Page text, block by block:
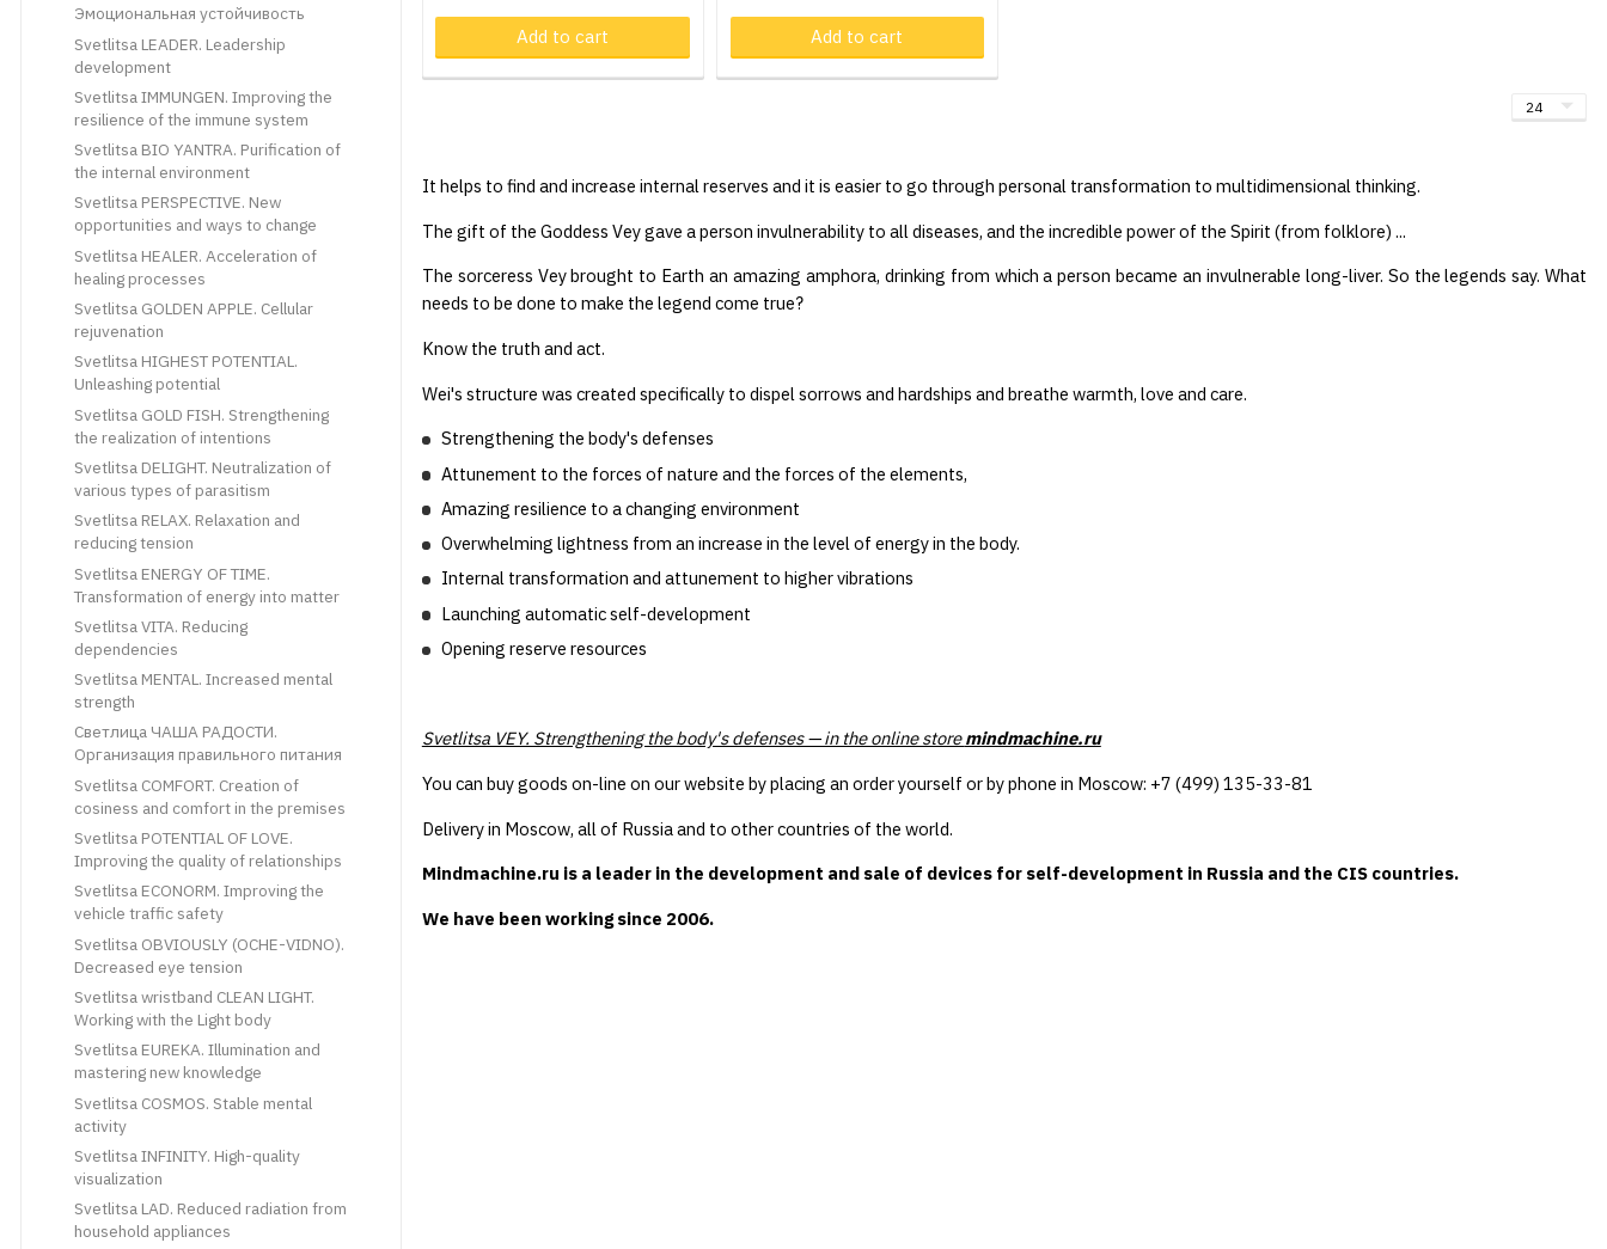
Эмоциональная устойчивость
Svetlitsa LEADER. Leadership
development
Svetlitsa IMMUNGEN. Improving the
resilience of the immune system
Svetlitsa BIO YANTRA. Purification of
the internal environment
Svetlitsa PERSPECTIVE. New
opportunities and ways to change
Svetlitsa HEALER. Acceleration of
healing processes
Svetlitsa GOLDEN APPLE. Cellular
rejuvenation
Svetlitsa HIGHEST POTENTIAL.
Unleashing potential
Svetlitsa GOLD FISH. Strengthening
the realization of intentions
Svetlitsa DELIGHT. Neutralization of
various types of parasitism
Svetlitsa RELAX. Relaxation and
reducing tension
Svetlitsa ENERGY OF TIME.
Transformation of energy into matter
Svetlitsa VITA. Reducing
dependencies
Svetlitsa MENTAL. Increased mental
strength
Светлица ЧАША РАДОСТИ.
Организация правильного питания
Svetlitsa COMFORT. Creation of
cosiness and comfort in the premises
Svetlitsa POTENTIAL OF LOVE.
Improving the quality of relationships
Svetlitsa ECONORM. Improving the
vehicle traffic safety
Svetlitsa OBVIOUSLY (OCHE-VIDNO).
Decreased eye tension
Svetlitsa wristband CLEAN LIGHT.
Working with the Light body
Svetlitsa EUREKA. Illumination and
mastering new knowledge
Svetlitsa COSMOS. Stable mental
activity
Svetlitsa INFINITY. High-quality
visualization
Svetlitsa LAD. Reduced radiation from
household appliances
Add to cart Product in cart
Add to cart
It helps to find and increase internal reserves and it is easier to go through personal transformation to multidimensional thinking.
The gift of the Goddess Vey gave a person invulnerability to all diseases, and the incredible power of the Spirit (from folklore) ...
The sorceress Vey brought to Earth an amazing amphora, drinking from which a person became an invulnerable long-liver. So the legends say. What
needs to be done to make the legend come true?
Know the truth and act.
Wei's structure was created specifically to dispel sorrows and hardships and breathe warmth, love and care.
Strengthening the body's defenses
Attunement to the forces of nature and the forces of the elements,
Amazing resilience to a changing environment
Overwhelming lightness from an increase in the level of energy in the body.
Internal transformation and attunement to higher vibrations
Launching automatic self-development
Opening reserve resources
Svetlitsa VEY. Strengthening the body's defenses — in the online storemindmachine.ru
You can buy goods on-line on our website by placing an order yourself or by phone in Moscow: +7 (499) 135-33-81
Delivery in Moscow, all of Russia and to other countries of the world.
Mindmachine.ru is a leader in the development and sale of devices for self-development in Russia and the CIS countries.
We have been working since 2006.